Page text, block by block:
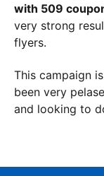
with 509
very strong
flyers.
This campaign
been very
and looking to